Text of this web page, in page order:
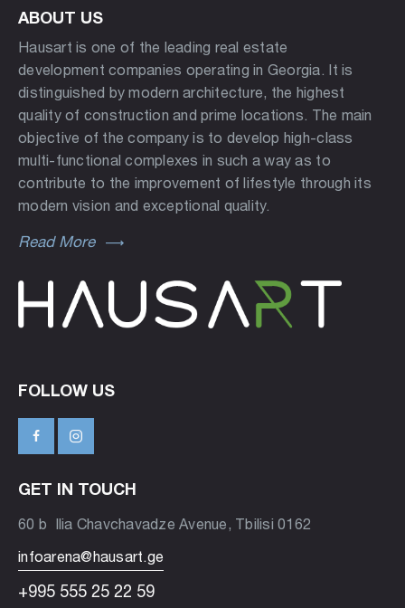
ABOUT US
Hausart is one of the leading real estate
development companies operating in Georgia. It is
distinguished by modern architecture, the highest
quality of construction and prime locations. The main
objective of the company is to develop high-class
multi-functional complexes in such a way as to
contribute to the improvement of lifestyle through its
modern vision and exceptional quality.
Read More
FOLLOW US
GET IN TOUCH
60 b Ilia Chavchavadze Avenue, Tbilisi 0162
infoarena@hausart.ge
+995 555 25 22 59